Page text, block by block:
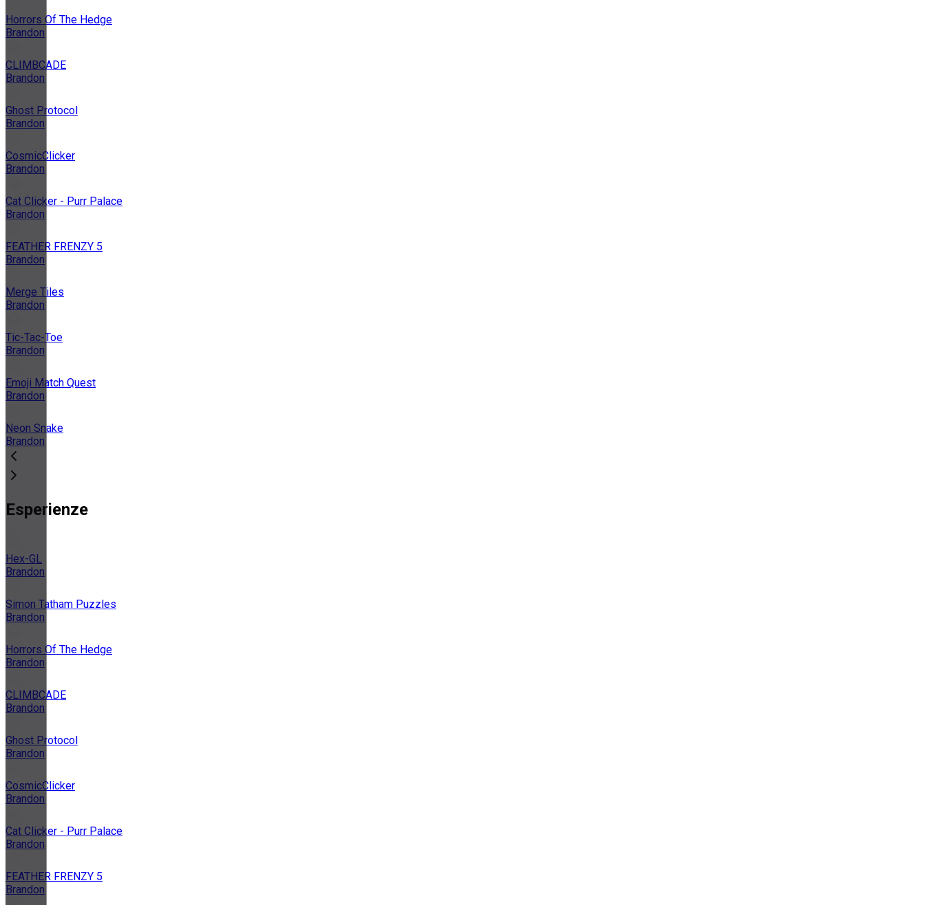
Horrors Of The Hedge
Brandon
CLIMBCADE
Brandon
Ghost Protocol
Brandon
CosmicClicker
Brandon
Cat Clicker - Purr Palace
Brandon
FEATHER FRENZY 5
Brandon
Merge Tiles
Brandon
Tic-Tac-Toe
Brandon
Emoji Match Quest
Brandon
Neon Snake
Brandon
Esperienze
Hex-GL
Brandon
Simon Tatham Puzzles
Brandon
Horrors Of The Hedge
Brandon
CLIMBCADE
Brandon
Ghost Protocol
Brandon
CosmicClicker
Brandon
Cat Clicker - Purr Palace
Brandon
FEATHER FRENZY 5
Brandon